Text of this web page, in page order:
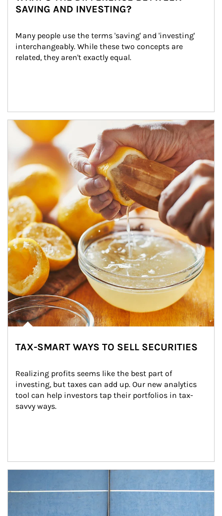
SAVING AND INVESTING?
Many people use the terms 'saving' and 'investing'
interchangeably. While these two concepts are
related, they aren't exactly equal.
How investors can tap their portfolios in tax-savvy ways.
TAX-SMART WAYS TO SELL SECURITIES
Realizing profits seems like the best part of
investing, but taxes can add up. Our new analytics
tool can help investors tap their portfolios in tax-
savvy ways.